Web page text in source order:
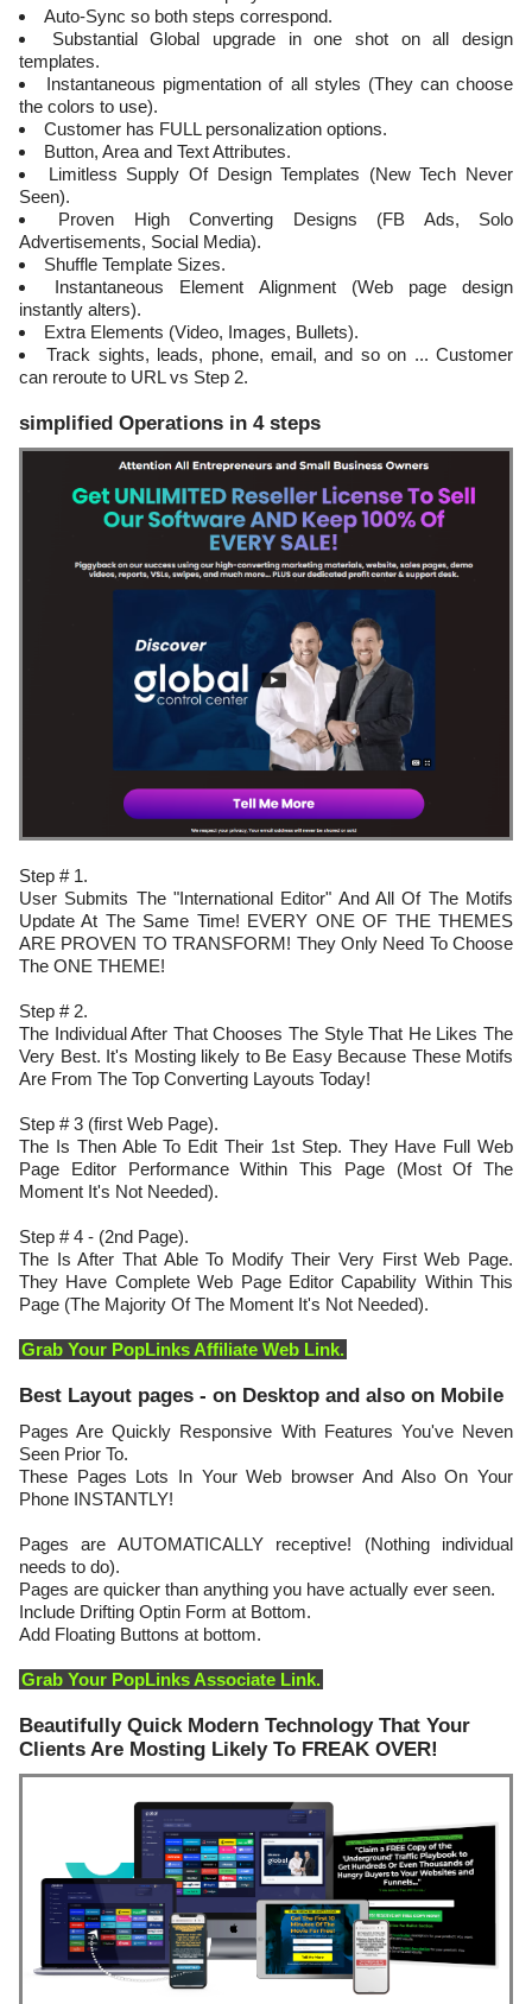
Auto-Sync so both steps correspond.
Substantial Global upgrade in one shot on all design
templates.
Instantaneous pigmentation of all styles (They can choose
the colors to use).
Customer has FULL personalization options.
Button, Area and Text Attributes.
Limitless Supply Of Design Templates (New Tech Never
Seen).
Proven High Converting Designs (FB Ads, Solo
Advertisements, Social Media).
Shuffle Template Sizes.
Instantaneous Element Alignment (Web page design
instantly alters).
Extra Elements (Video, Images, Bullets).
Track sights, leads, phone, email, and so on ... Customer
can reroute to URL vs Step 2.
simplified Operations in 4 steps
Step # 1.
User Submits The "International Editor" And All Of The Motifs
Update At The Same Time! EVERY ONE OF THE THEMES
ARE PROVEN TO TRANSFORM! They Only Need To Choose
The ONE THEME!
Step # 2.
The Individual After That Chooses The Style That He Likes The
Very Best. It's Mosting likely to Be Easy Because These Motifs
Are From The Top Converting Layouts Today!
Step # 3 (first Web Page).
The Is Then Able To Edit Their 1st Step. They Have Full Web
Page Editor Performance Within This Page (Most Of The
Moment It's Not Needed).
Step # 4 - (2nd Page).
The Is After That Able To Modify Their Very First Web Page.
They Have Complete Web Page Editor Capability Within This
Page (The Majority Of The Moment It's Not Needed).
Grab Your PopLinks Affiliate Web Link.
Best Layout pages - on Desktop and also on Mobile
Pages Are Quickly Responsive With Features You've Neven
Seen Prior To.
These Pages Lots In Your Web browser And Also On Your
Phone INSTANTLY!
Pages are AUTOMATICALLY receptive! (Nothing individual
needs to do).
Pages are quicker than anything you have actually ever seen.
Include Drifting Optin Form at Bottom.
Add Floating Buttons at bottom.
Grab Your PopLinks Associate Link.
Beautifully Quick Modern Technology That Your
Clients Are Mosting Likely To FREAK OVER!